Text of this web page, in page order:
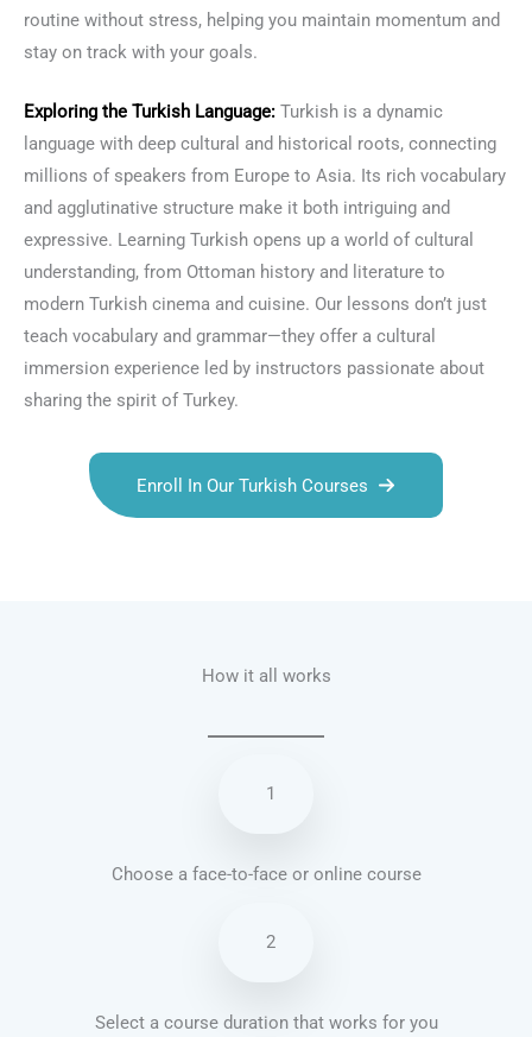
routine without stress, helping you maintain momentum and
stay on track with your goals.
Exploring the Turkish Language: Turkish is a dynamic
language with deep cultural and historical roots, connecting
millions of speakers from Europe to Asia. Its rich vocabulary
and agglutinative structure make it both intriguing and
expressive. Learning Turkish opens up a world of cultural
understanding, from Ottoman history and literature to
modern Turkish cinema and cuisine. Our lessons don’t just
teach vocabulary and grammar—they offer a cultural
immersion experience led by instructors passionate about
sharing the spirit of Turkey.
Enroll In Our Turkish Courses
How it all works
1
Choose a face-to-face or online course
2
Select a course duration that works for you